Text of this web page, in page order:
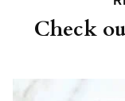
Check